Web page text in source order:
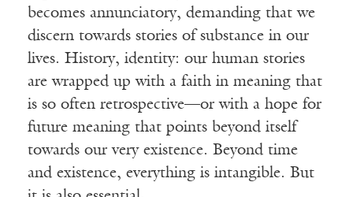
becomes annunciatory, demanding that we
discern towards stories of substance in our
lives. History, identity: our human stories
are wrapped up with a faith in meaning that
is so often retrospective—or with a hope for
future meaning that points beyond itself
towards our very existence. Beyond time
and existence, everything is intangible. But